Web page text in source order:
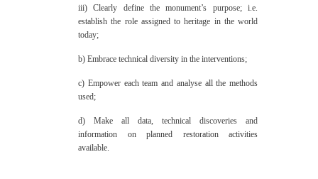
iii) Clearly define the monument’s purpose; i.e.
establish the role assigned to heritage in the world
today;
b) Embrace technical diversity in the interventions;
c) Empower each team and analyse all the methods
used;
d) Make all data, technical discoveries and
information on planned restoration activities
available.